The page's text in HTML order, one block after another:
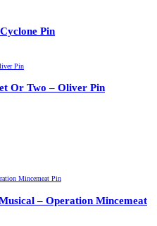
Pin
Or Two – Oliver Pin
– Operation Mincemeat